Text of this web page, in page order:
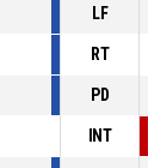
BASKET ARDENNES
LF
RT
PD
INT